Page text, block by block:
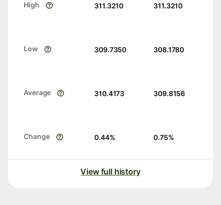
High 311.3210 311.3210
Low 309.7350 308.1780
Average 310.4173 309.8156
Change 0.44% 0.75%
View full history